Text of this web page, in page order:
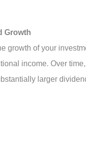
Growth
growth of your
income. Over
larger